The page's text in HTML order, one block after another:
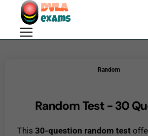
Random
Random Test - 30
This 30-question random test